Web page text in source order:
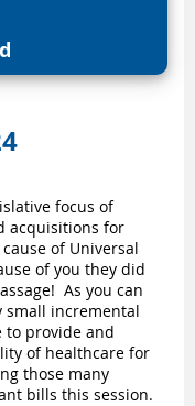
focus of
acquisitions for
of Universal
of you they did
As you can
small incremental
to provide and
of healthcare for
those many
bills this session.